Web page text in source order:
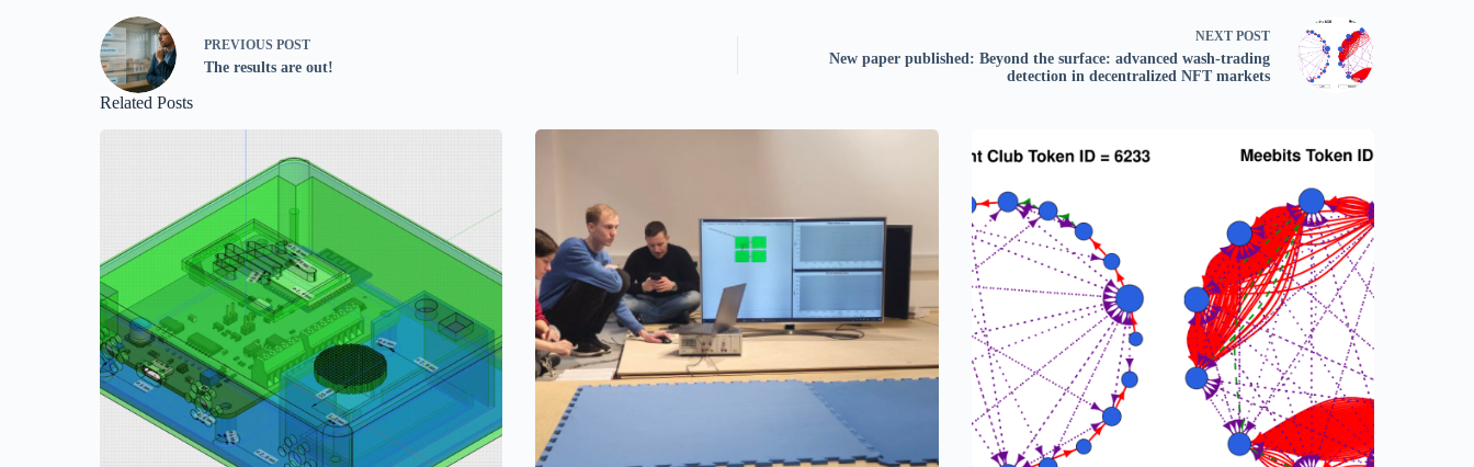
PREVIOUS POST
The results are out!
NEXT POST
New paper published: Beyond the surface: advanced wash-trading
detection in decentralized NFT markets
Related Posts